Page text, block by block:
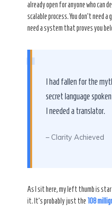
already open for anyone who can
scalable process. You don’t need
need a system that proves you
“
I had fallen for the
secret language
I needed a translator.
– Clarity Achieved
As I sit here, my left thumb is
it. It’s probably just the 108